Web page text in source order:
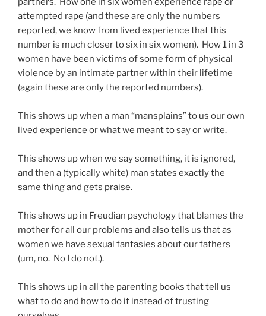
attempted rape (and these are only the numbers
reported, we know from lived experience that this
number is much closer to six in six women). How 1 in 3
women have been victims of some form of physical
violence by an intimate partner within their lifetime
(again these are only the reported numbers).
This shows up when a man “mansplains” to us our own
lived experience or what we meant to say or write.
This shows up when we say something, it is ignored,
and then a (typically white) man states exactly the
same thing and gets praise.
This shows up in Freudian psychology that blames the
mother for all our problems and also tells us that as
women we have sexual fantasies about our fathers
(um, no. No I do not.).
This shows up in all the parenting books that tell us
what to do and how to do it instead of trusting